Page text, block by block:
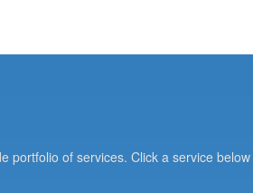
portfolio of services. Click a service